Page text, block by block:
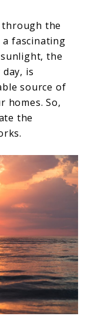
through the
a fascinating
the
is
source of
homes. So,
the